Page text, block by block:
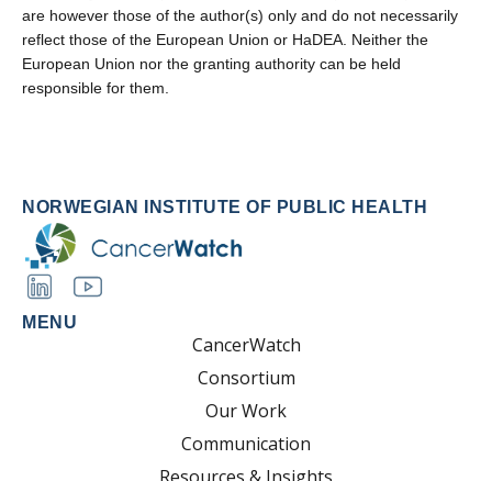
are however those of the author(s) only and do not necessarily
reflect those of the European Union or HaDEA. Neither the
European Union nor the granting authority can be held
responsible for them.
NORWEGIAN INSTITUTE OF PUBLIC HEALTH
MENU
CancerWatch
Consortium
Our Work
Communication